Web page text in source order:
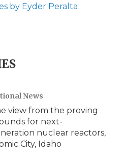
by Eyder Peralta
News
view from the proving
for next-
nuclear reactors,
City, Idaho